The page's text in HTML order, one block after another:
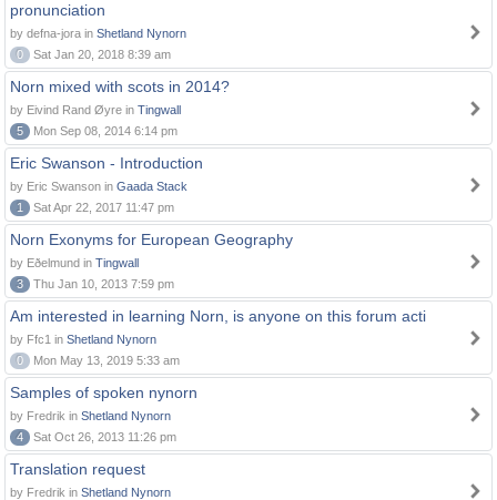
pronunciation
by defna-jora in Shetland Nynorn
0
Sat Jan 20, 2018 8:39 am
Norn mixed with scots in 2014?
by Eivind Rand Øyre in Tingwall
5
Mon Sep 08, 2014 6:14 pm
Eric Swanson - Introduction
by Eric Swanson in Gaada Stack
1
Sat Apr 22, 2017 11:47 pm
Norn Exonyms for European Geography
by Eðelmund in Tingwall
3
Thu Jan 10, 2013 7:59 pm
Am interested in learning Norn, is anyone on this forum acti
by Ffc1 in Shetland Nynorn
0
Mon May 13, 2019 5:33 am
Samples of spoken nynorn
by Fredrik in Shetland Nynorn
4
Sat Oct 26, 2013 11:26 pm
Translation request
by Fredrik in Shetland Nynorn